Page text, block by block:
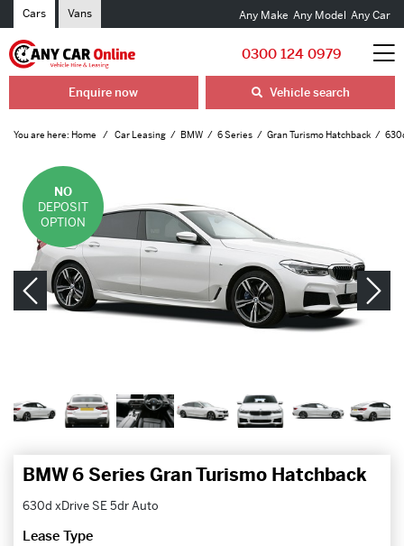
Cars Vans Any Make Any Model Any Car
0300 124 0979
Enquire now Vehicle search
You are here: Home Car Leasing BMW 6 Series Gran Turismo Hatchback
NO
DEPOSIT
OPTION
BMW 6 Series Gran Turismo Hatchback
630d xDrive SE 5dr Auto
Lease Type